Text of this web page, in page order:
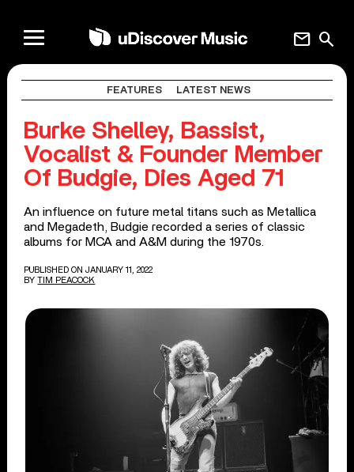
search
mail
FEATURES LATEST NEWS
Burke Shelley, Bassist,
Vocalist & Founder Member
Of Budgie, Dies Aged 71
An influence on future metal titans such as Metallica
and Megadeth, Budgie recorded a series of classic
albums for MCA and A&M during the 1970s.
PUBLISHED ON JANUARY 11, 2022
BY TIM PEACOCK